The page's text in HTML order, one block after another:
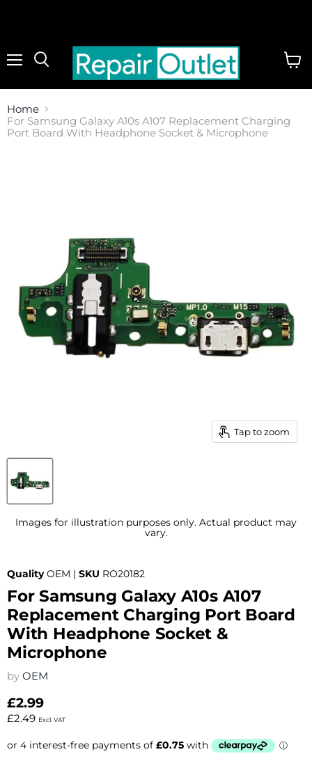
Home
For Samsung Galaxy A10s A107 Replacement Charging
Port Board With Headphone Socket & Microphone
Tap to zoom
Images for illustration purposes only. Actual product may
vary.
Quality OEM | SKU RO20182
For Samsung Galaxy A10s A107
Replacement Charging Port Board
With Headphone Socket &
Microphone
by OEM
£2.99
£2.49 Excl. VAT